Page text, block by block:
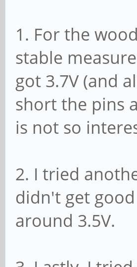
1. For the
stable
got 3.7V (and
short the pins
is not so
2. I tried
didn't get
around 3.5V.